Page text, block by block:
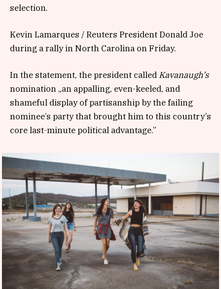
selection.
Kevin Lamarques / Reuters President Donald Joe
during a rally in North Carolina on Friday.
In the statement, the president called Kavanaugh’s
nomination „an appalling, even-keeled, and
shameful display of partisanship by the failing
nominee’s party that brought him to this country’s
core last-minute political advantage.”